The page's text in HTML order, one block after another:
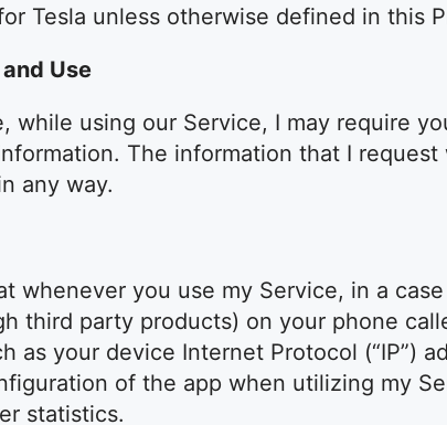
Tesla unless otherwise defined in this
Use
while using our Service, I may require
The information that I
any way.
whenever you use my Service, in a
third party products) on your phone
as your device Internet Protocol (“IP”)
of the app when utilizing my
statistics.